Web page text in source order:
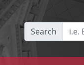
Search